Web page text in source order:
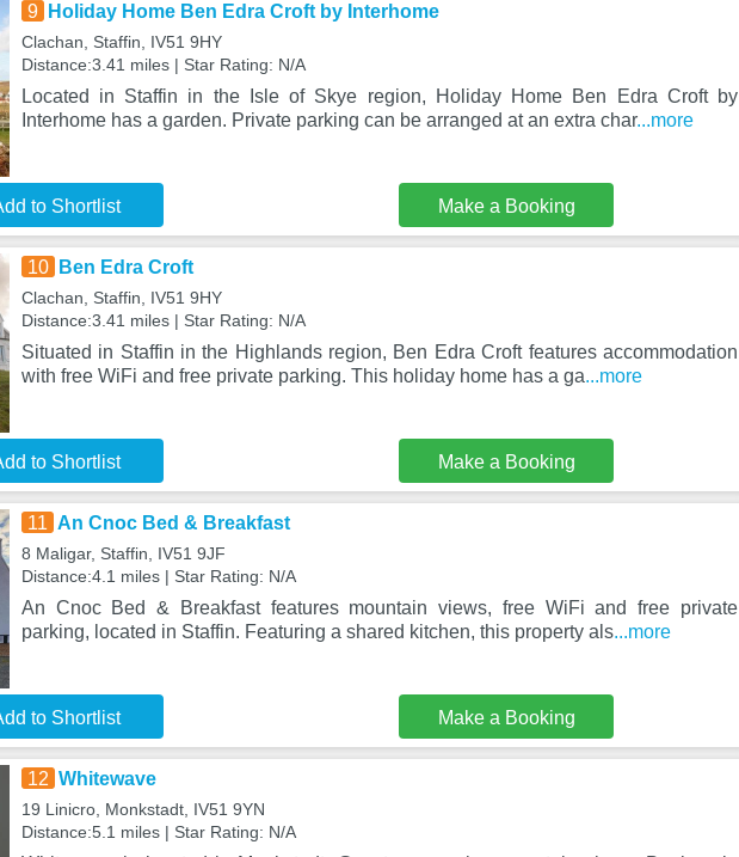
9 Holiday Home Ben Edra Croft by Interhome
Clachan, Staffin, IV51 9HY
Distance:3.41 miles | Star Rating: N/A
Located in Staffin in the Isle of Skye region, Holiday Home Ben Edra Croft by
Interhome has a garden. Private parking can be arranged at an extra char...more
to Shortlist Make a Booking
10 Ben Edra Croft
Clachan, Staffin, IV51 9HY
Distance:3.41 miles | Star Rating: N/A
Situated in Staffin in the Highlands region, Ben Edra Croft features accommodation
with free WiFi and free private parking. This holiday home has a ga...more
to Shortlist Make a Booking
11 An Cnoc Bed & Breakfast
8 Maligar, Staffin, IV51 9JF
Distance:4.1 miles | Star Rating: N/A
An Cnoc Bed & Breakfast features mountain views, free WiFi and free private
parking, located in Staffin. Featuring a shared kitchen, this property als...more
to Shortlist Make a Booking
12 Whitewave
19 Linicro, Monkstadt, IV51 9YN
Distance:5.1 miles | Star Rating: N/A